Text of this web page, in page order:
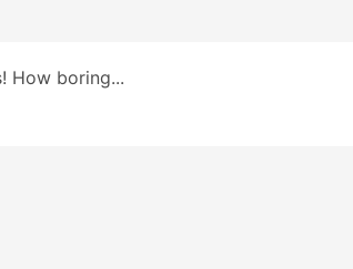
How boring...